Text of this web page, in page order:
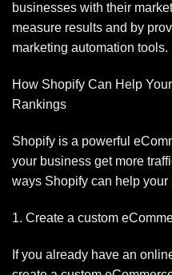
businesses with their
measure results and by
marketing automation tools.
How Shopify Can Help
Rankings
Shopify is a powerful
your business get more
ways Shopify can help your
1. Create a custom
If you already have an